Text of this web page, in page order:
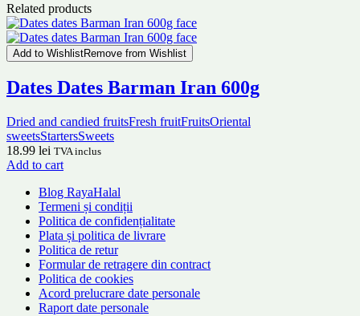
Related products
Add to WishlistRemove from Wishlist
Dates Dates Barman Iran 600g
Dried and candied fruitsFresh fruitFruitsOriental
sweetsStartersSweets
18.99 lei TVA inclus
Add to cart
Blog RayaHalal
Termeni și condiții
Politica de confidențialitate
Plata și politica de livrare
Politica de retur
Formular de retragere din contract
Politica de cookies
Acord prelucrare date personale
Raport date personale